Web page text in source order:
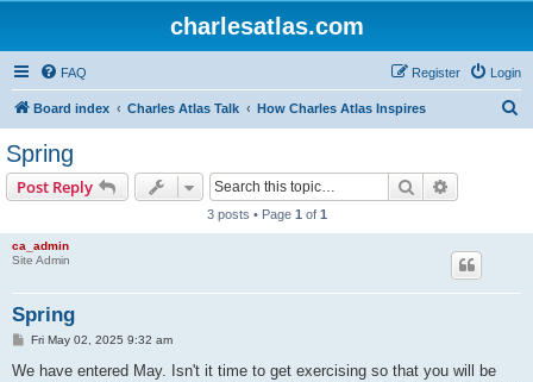
charlesatlas.com
FAQ Login
Register
Board index Charles Atlas Talk How Charles Atlas Inspires
Spring
Post Reply Search
3 posts • Page 1 of 1
ca_admin
Site Admin
Spring
P
s
Fri May 02, 2025 9:32 am
We have entered May. Isn't it time to get exercising so that you will be